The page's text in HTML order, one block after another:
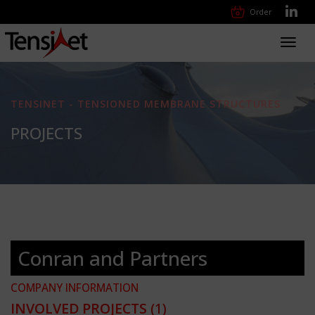
Order
TENSINET - TENSIONED MEMBRANE STRUCTURES
PROJECTS
Conran and Partners
COMPANY INFORMATION
INVOLVED PROJECTS (1)